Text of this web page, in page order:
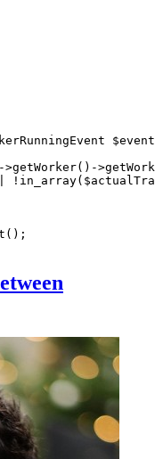
$event
->getWorker()->
! in_array( $
();